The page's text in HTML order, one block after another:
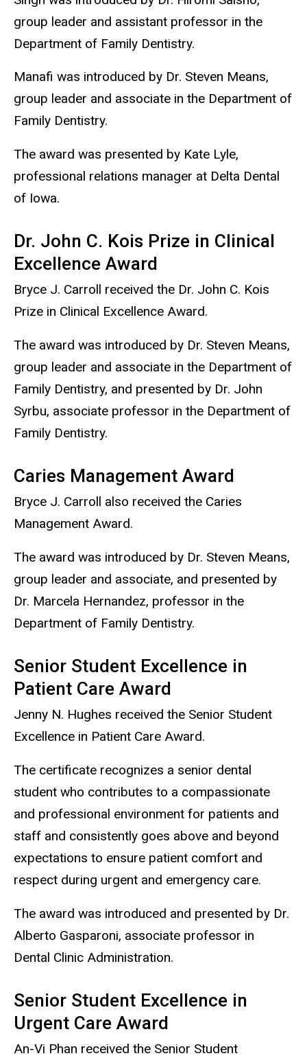
group leader and assistant professor in the
Department of Family Dentistry.
Manafi was introduced by Dr. Steven Means,
group leader and associate in the Department of
Family Dentistry.
The award was presented by Kate Lyle,
professional relations manager at Delta Dental
of Iowa.
Dr. John C. Kois Prize in Clinical
Excellence Award
Bryce J. Carroll received the Dr. John C. Kois
Prize in Clinical Excellence Award.
The award was introduced by Dr. Steven Means,
group leader and associate in the Department of
Family Dentistry, and presented by Dr. John
Syrbu, associate professor in the Department of
Family Dentistry.
Caries Management Award
Bryce J. Carroll also received the Caries
Management Award.
The award was introduced by Dr. Steven Means,
group leader and associate, and presented by
Dr. Marcela Hernandez, professor in the
Department of Family Dentistry.
Senior Student Excellence in
Patient Care Award
Jenny N. Hughes received the Senior Student
Excellence in Patient Care Award.
The certificate recognizes a senior dental
student who contributes to a compassionate
and professional environment for patients and
staff and consistently goes above and beyond
expectations to ensure patient comfort and
respect during urgent and emergency care.
The award was introduced and presented by Dr.
Alberto Gasparoni, associate professor in
Dental Clinic Administration.
Senior Student Excellence in
Urgent Care Award
An-Vi Phan received the Senior Student